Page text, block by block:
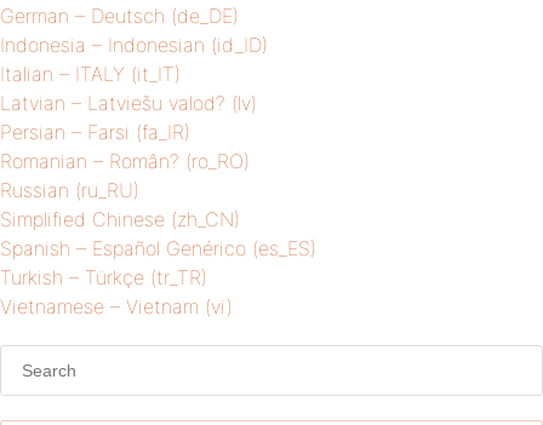
German – Deutsch (de_DE)
Indonesia – Indonesian (id_ID)
Italian – ITALY (it_IT)
Latvian – Latviešu valod? (lv)
Persian – Farsi (fa_IR)
Romanian – Român? (ro_RO)
Russian (ru_RU)
Simplified Chinese (zh_CN)
Spanish – Español Genérico (es_ES)
Turkish – Türkçe (tr_TR)
Vietnamese – Vietnam (vi)